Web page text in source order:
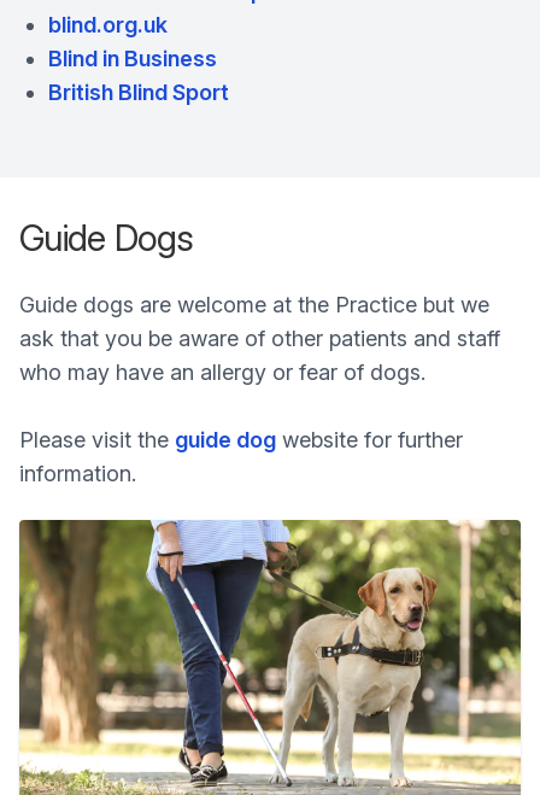
blind.org.uk
Blind in Business
British Blind Sport
Guide Dogs
Guide dogs are welcome at the Practice but we
ask that you be aware of other patients and staff
who may have an allergy or fear of dogs.
Please visit the guide dog website for further
information.